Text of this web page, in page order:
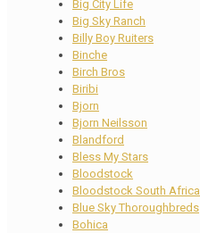
Big City Life
Big Sky Ranch
Billy Boy Ruiters
Binche
Birch Bros
Biribi
Bjorn
Bjorn Neilsson
Blandford
Bless My Stars
Bloodstock
Bloodstock South Africa
Blue Sky Thoroughbreds
Bohica